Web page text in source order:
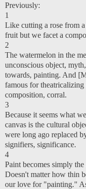
Previously:
1
Like cutting a rose from
fruit but we facet a
2
The watermelon in the
unconscious object,
towards, painting. And
famous for
composition, corral.
3
Because it seems what
canvas is the cultural
were long ago replaced
signifiers, significance.
4
Paint becomes simply
Doesn't matter how thin
our love for "painting."